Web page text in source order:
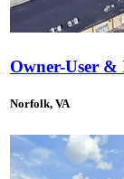
Owner-User
Norfolk, VA